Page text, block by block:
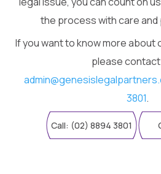
the process with care
If you want to know more about
please
3801.
Call: (02) 8894 3801